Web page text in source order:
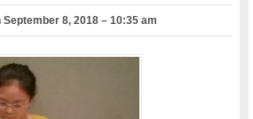
September 8, 2018 – 10:35 am